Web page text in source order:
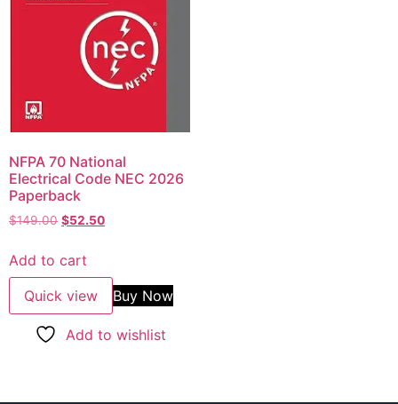
NFPA 70 National
Electrical Code NEC 2026
Paperback
$149.00 $52.50
Add to cart
Quick view
Buy Now
Add to wishlist